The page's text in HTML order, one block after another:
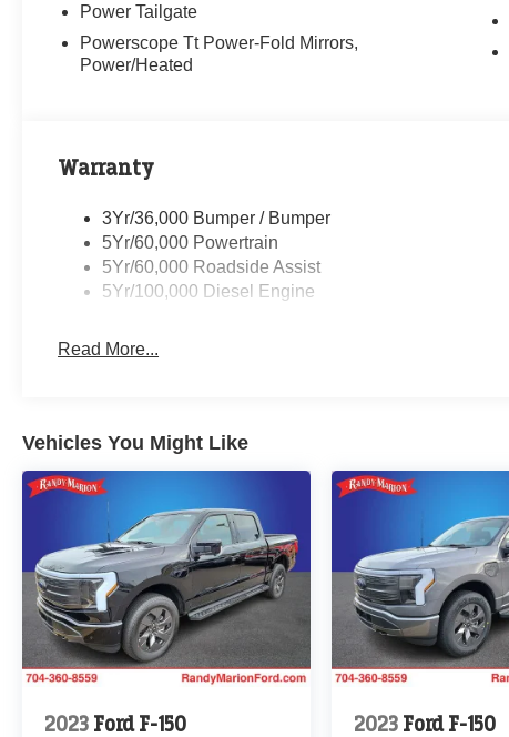
Power Tailgate
Powerscope Tt Power-Fold Mirrors,
Power/Heated
Warranty
3Yr/36,000 Bumper / Bumper
5Yr/60,000 Powertrain
5Yr/60,000 Roadside Assist
5Yr/100,000 Diesel Engine
Read More...
Vehicles You Might Like
2023 Ford F-150
2023 Ford F-150